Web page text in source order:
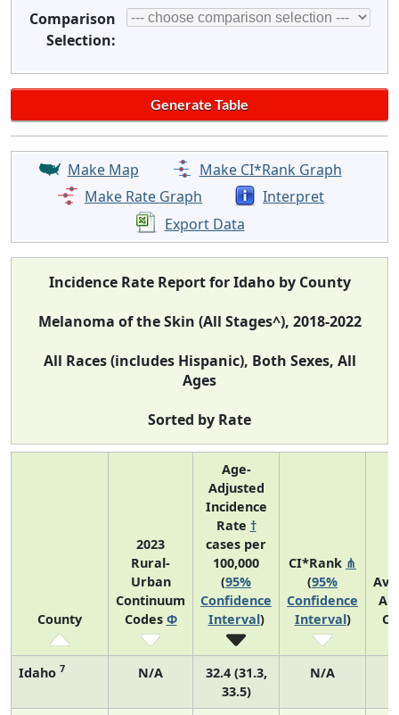
Comparison
Selection:
Make Map
Make CI*Rank Graph
Make Rate Graph
Interpret
Export Data
Incidence Rate Report for Idaho by County
Melanoma of the Skin (All Stages^), 2018-2022
All Races (includes Hispanic), Both Sexes, All
Ages
Sorted by Rate
County
2023
Rural-
Urban
Continuum
Codes Φ
Age-
Adjusted
Incidence
Rate †
cases per
100,000
(95%
Confidence
Interval)
CI*Rank ⋔
(95%
Confidence
Interval)
Idaho 7 N/A
32.4 (31.3,
33.5)
N/A